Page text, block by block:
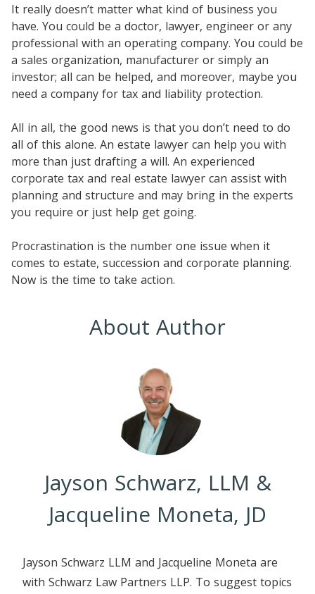
It really doesn’t matter what kind of business you
have. You could be a doctor, lawyer, engineer or any
professional with an operating company. You could be
a sales organization, manufacturer or simply an
investor; all can be helped, and moreover, maybe you
need a company for tax and liability protection.
All in all, the good news is that you don’t need to do
all of this alone. An estate lawyer can help you with
more than just drafting a will. An experienced
corporate tax and real estate lawyer can assist with
planning and structure and may bring in the experts
you require or just help get going.
Procrastination is the number one issue when it
comes to estate, succession and corporate planning.
Now is the time to take action.
About Author
Jayson Schwarz, LLM &
Jacqueline Moneta, JD
Jayson Schwarz LLM and Jacqueline Moneta are
with Schwarz Law Partners LLP. To suggest topics